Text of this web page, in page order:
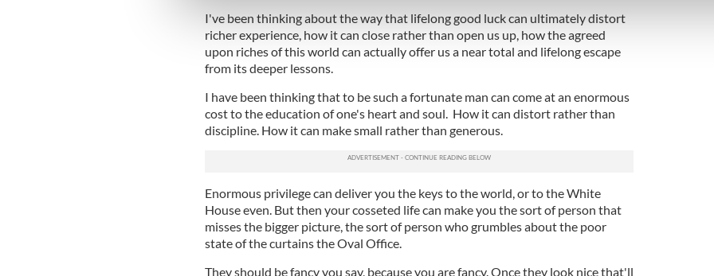
information about your use of our site with our social media, advertising and analytics
other information that you’ve provided to them or that they’ve collected from your use of their
I've been thinking about the way that lifelong good luck can ultimately distort
richer experience, how it can close rather than open us up, how the agreed
upon riches of this world can actually offer us a near total and lifelong escape
from its deeper lessons.
I have been thinking that to be such a fortunate man can come at an enormous
cost to the education of one's heart and soul. How it can distort rather than
discipline. How it can make small rather than generous.
Enormous privilege can deliver you the keys to the world, or to the White
House even. But then your cosseted life can make you the sort of person that
misses the bigger picture, the sort of person who grumbles about the poor
state of the curtains the Oval Office.
They should be fancy you say, because you are fancy. Once they look nice that'll